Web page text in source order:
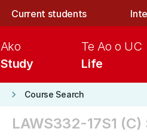
Current students
Study
Ako
Life
Te Ao o UC
keyboard_arrow_right Course Search
LAWS332-17S1 (C)